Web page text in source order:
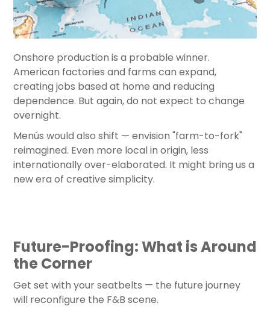
Onshore production is a probable winner.
American factories and farms can expand,
creating jobs based at home and reducing
dependence. But again, do not expect to change
overnight.
Menús would also shift — envision "farm-to-fork"
reimagined. Even more local in origin, less
internationally over-elaborated. It might bring us a
new era of creative simplicity.
Future-Proofing: What is Around
the Corner
Get set with your seatbelts — the future journey
will reconfigure the F&B scene.